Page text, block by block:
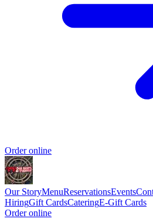
Order online
Our StoryMenuReservationsEvents
HiringGift CardsCateringE-Gift Cards
Order online